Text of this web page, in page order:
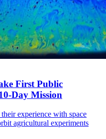
First Public
Day Mission
experience with space
agricultural experiments